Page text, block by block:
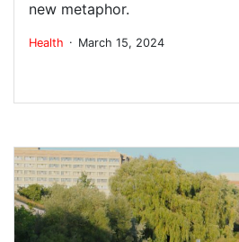
new metaphor.
Health . March 15, 2024